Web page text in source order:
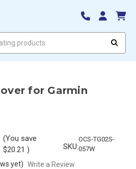
for Garmin
(You save
$20.21 ) SKU:
OCS-TG02S-
057W
yet) Write a Review